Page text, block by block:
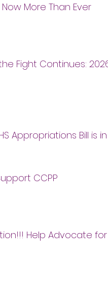
More Than Ever
Fight Continues:
Appropriations Bill is
CCPP
Help Advocate